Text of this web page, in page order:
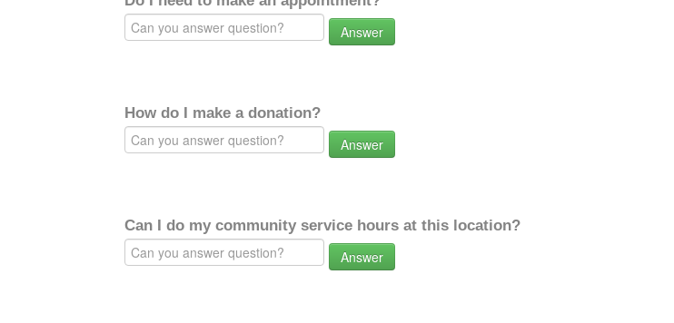
Answer
How do I make a donation?
Answer
Can I do my community service hours at this location?
Answer